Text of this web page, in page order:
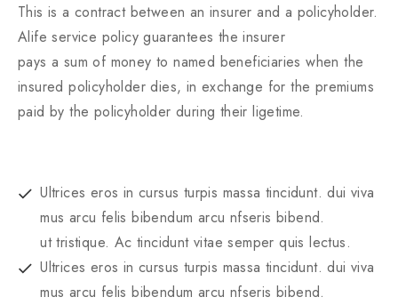
This is a contract between an insurer and a policyholder.
Alife service policy guarantees the insurer
pays a sum of money to named beneficiaries when the
insured policyholder dies, in exchange for the premiums
paid by the policyholder during their ligetime.
Ultrices eros in cursus turpis massa tincidunt. dui viva
mus arcu felis bibendum arcu nfseris bibend.
ut tristique. Ac tincidunt vitae semper quis lectus.
Ultrices eros in cursus turpis massa tincidunt. dui viva
mus arcu felis bibendum arcu nfseris bibend.